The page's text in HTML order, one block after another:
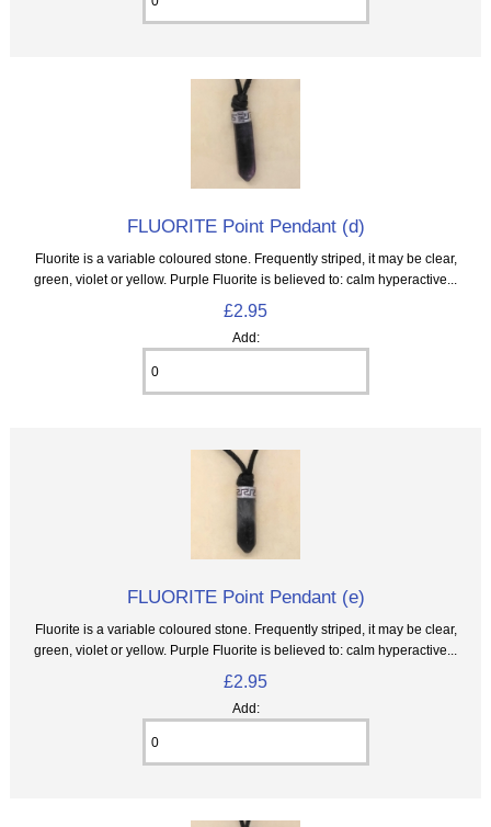
FLUORITE Point Pendant (d)
Fluorite is a variable coloured stone. Frequently striped, it may be clear,
green, violet or yellow. Purple Fluorite is believed to: calm hyperactive...
£2.95
Add:
FLUORITE Point Pendant (e)
Fluorite is a variable coloured stone. Frequently striped, it may be clear,
green, violet or yellow. Purple Fluorite is believed to: calm hyperactive...
£2.95
Add: